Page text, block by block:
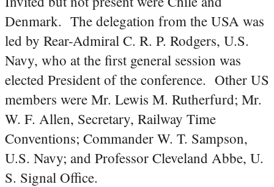
Denmark. The delegation from the USA was
led by Rear-Admiral C. R. P. Rodgers, U.S.
Navy, who at the first general session was
elected President of the conference. Other US
members were Mr. Lewis M. Rutherfurd; Mr.
W. F. Allen, Secretary, Railway Time
Conventions; Commander W. T. Sampson,
U.S. Navy; and Professor Cleveland Abbe, U.
S. Signal Office.